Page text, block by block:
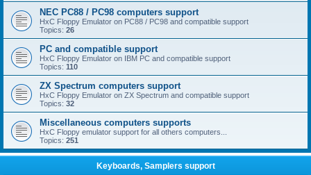
NEC PC88 / PC98 computers support
HxC Floppy Emulator on PC88 / PC98 and compatible support
Topics: 26
PC and compatible support
HxC Floppy Emulator on IBM PC and compatible support
Topics: 110
ZX Spectrum computers support
HxC Floppy Emulator on ZX Spectrum and compatible support
Topics: 32
Miscellaneous computers supports
HxC Floppy emulator support for all others computers...
Topics: 251
Keyboards, Samplers support